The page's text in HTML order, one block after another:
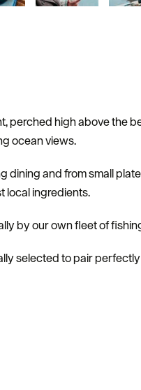
perched high above the
ocean views.
dining and from small
local ingredients.
by our own fleet of
selected to pair